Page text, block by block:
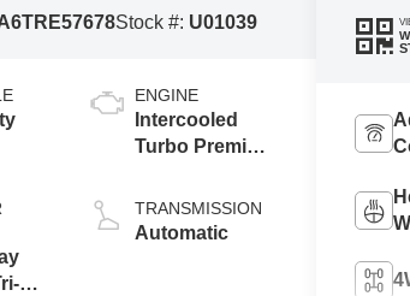
Stock #: U01039
ENGINE
Intercooled
Turbo Premium
L/122
TRANSMISSION
Automatic